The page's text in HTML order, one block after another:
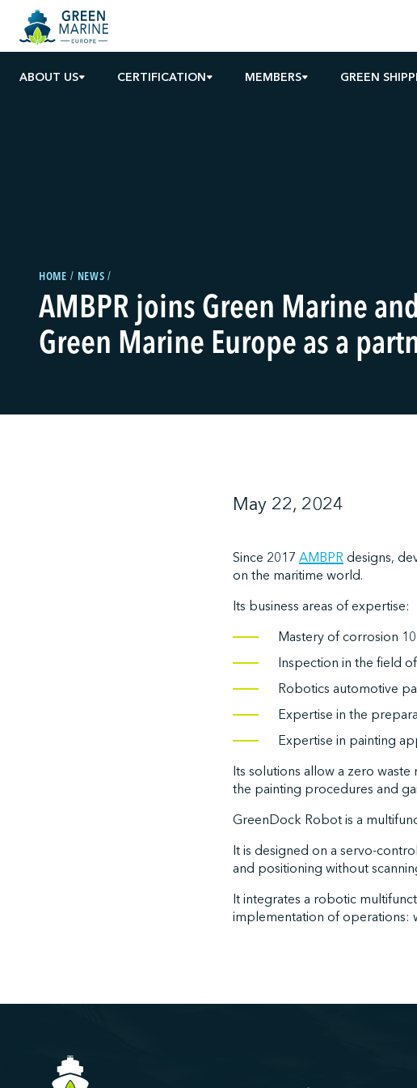
ABOUT US CERTIFICATION MEMBERS GREEN
HOME NEWS
AMBPR joins Green Marine
Green Marine Europe as a
May 22, 2024
Since 2017 AMBPRdesigns,
on the maritime world.
Its business areas of expertise:
Mastery of corrosion
Inspection in the field
Robotics automotive
Expertise in the
Expertise in painting
Its solutions allow a zero
the painting procedures and
GreenDock Robot is a
It is designed on a servo-
and positioning without
It integrates a robotic
implementation of operations: